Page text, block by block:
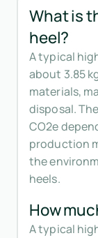
What is
heel?
A typical
about 3.85
materials,
disposal.
CO2e
production
the
heels.
How
A typical